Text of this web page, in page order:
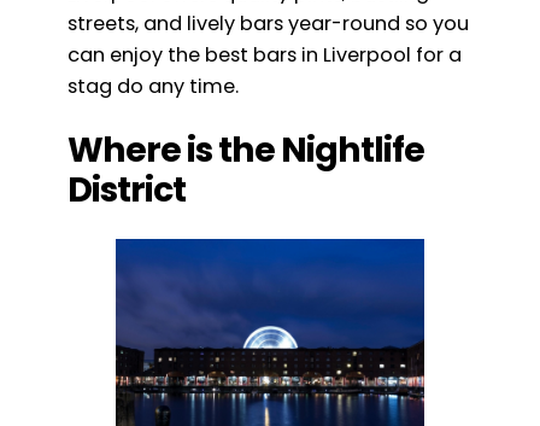
streets, and lively bars year-round so you
can enjoy the best bars in Liverpool for a
stag do any time.
Where is the Nightlife
District